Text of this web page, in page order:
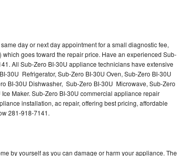
day or next day appointment for a small diagnostic fee,
goes toward the repair price. Have an experienced Sub-
All Sub-Zero BI-30U appliance technicians have extensive
30U Refrigerator, Sub-Zero BI-30U Oven, Sub-Zero BI-30U
BI-30U Dishwasher, Sub-Zero BI-30U Microwave, Sub-Zero
Maker. Sub-Zero BI-30U commercial appliance repair
installation, ac repair, offering best pricing, affordable
281-918-7141.
by yourself as you can damage or harm your appliance. The